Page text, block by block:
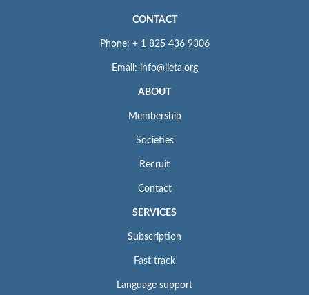
CONTACT
Phone: + 1 825 436 9306
Email: info@iieta.org
ABOUT
Membership
Societies
Recruit
Contact
SERVICES
Subscription
Fast track
Language support